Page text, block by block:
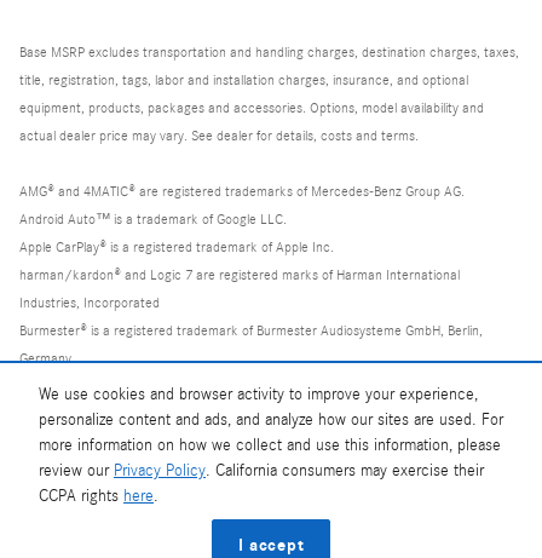
We use cookies and browser activity to improve your experience,
personalize content and ads, and analyze how our sites are used. For
more information on how we collect and use this information, please
review our Privacy Policy. California consumers may exercise their
CCPA rights here.
I accept
Base MSRP excludes transportation and handling charges, destination charges, taxes,
title, registration, tags, labor and installation charges, insurance, and optional
equipment, products, packages and accessories. Options, model availability and
actual dealer price may vary. See dealer for details, costs and terms.
AMG® and 4MATIC® are registered trademarks of Mercedes-Benz Group AG.
Android Auto™ is a trademark of Google LLC.
Apple CarPlay® is a registered trademark of Apple Inc.
harman/kardon® and Logic 7 are registered marks of Harman International
Industries, Incorporated
Burmester® is a registered trademark of Burmester Audiosysteme GmbH, Berlin,
Germany
Bluetooth® is a registered mark of Bluetooth SIG, Inc.